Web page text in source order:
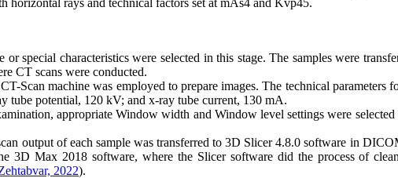
horizontal rays and technical factors set at mAs4 and Kvp45.
or special characteristics were selected in this stage. The samples were
CT scans were conducted.
Scan machine was employed to prepare images. The technical
tube potential, 120 kV; and x-ray tube current, 130 mA.
appropriate Window width and Window level settings were
output of each sample was transferred to 3D Slicer 4.8.0 software in
3D Max 2018 software, where the Slicer software did the process of
2022).